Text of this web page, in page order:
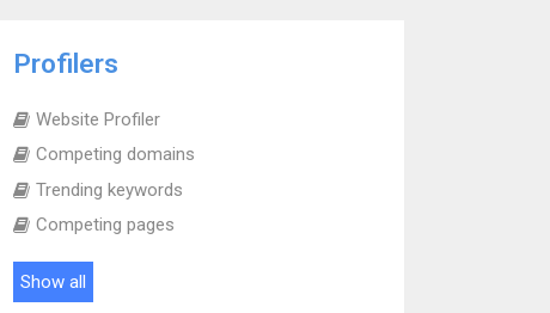
Profilers
Website Profiler
Competing domains
Trending keywords
Competing pages
Show all